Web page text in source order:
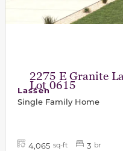
2275 E Granite
Lot 0615
Lassen
Single Family Home
4,065 sq-ft 3 br